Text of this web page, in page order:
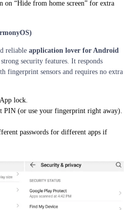
on “Hide from home screen” for extra
reliable application lover for Android
security features. It responds
fingerprint sensors and requires no extra
lock.
PIN (or use your fingerprint right away).
passwords for different apps if